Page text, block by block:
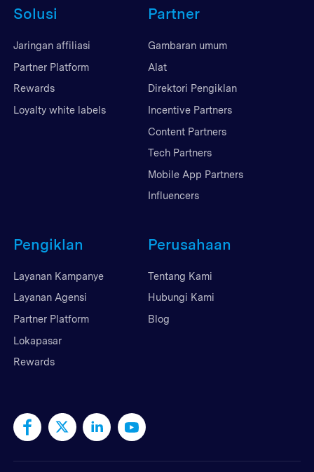
Solusi
Jaringan affiliasi
Partner Platform
Rewards
Loyalty white labels
Partner
Gambaran umum
Alat
Direktori Pengiklan
Incentive Partners
Content Partners
Tech Partners
Mobile App Partners
Influencers
Pengiklan
Layanan Kampanye
Layanan Agensi
Partner Platform
Lokapasar
Rewards
Perusahaan
Tentang Kami
Hubungi Kami
Blog